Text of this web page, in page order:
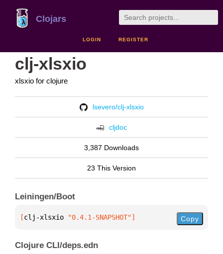
Clojars
LOGIN REGISTER
clj-xlsxio
xlsxio for clojure
lsevero/clj-xlsxio
cljdoc
3,387 Downloads
23 This Version
Leiningen/Boot
[clj-xlsxio "0.4.1-SNAPSHOT"] Copy
Clojure CLI/deps.edn